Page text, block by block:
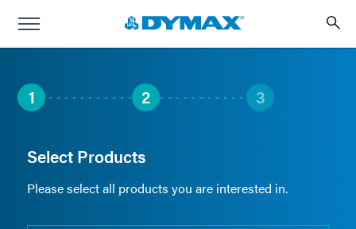
1 2 3
Select Products
Please select all products you are interested in.